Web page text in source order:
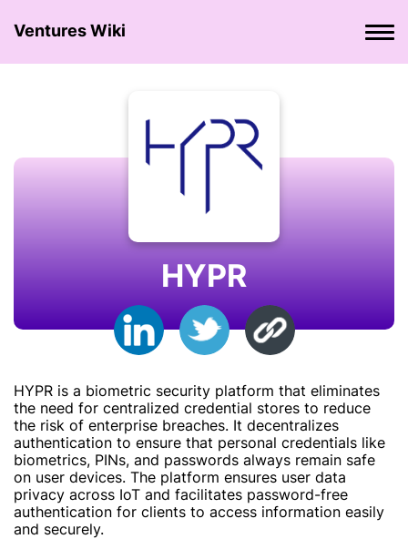
Ventures Wiki
HYPR
HYPR is a biometric security platform that eliminates
the need for centralized credential stores to reduce
the risk of enterprise breaches. It decentralizes
authentication to ensure that personal credentials like
biometrics, PINs, and passwords always remain safe
on user devices. The platform ensures user data
privacy across IoT and facilitates password-free
authentication for clients to access information easily
and securely.